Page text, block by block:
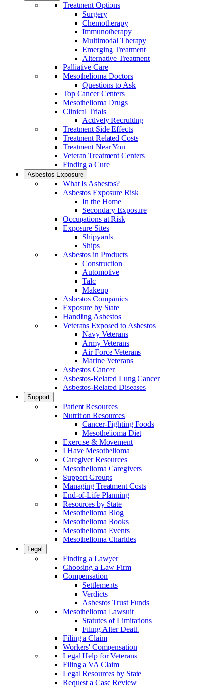
Treatment Options
Surgery
Chemotherapy
Immunotherapy
Multimodal Therapy
Emerging Treatment
Alternative Treatment
Palliative Care
Mesothelioma Doctors
Questions to Ask
Top Cancer Centers
Mesothelioma Drugs
Clinical Trials
Actively Recruiting
Treatment Side Effects
Treatment Related Costs
Treatment Near You
Veteran Treatment Centers
Finding a Cure
Asbestos Exposure
What Is Asbestos?
Asbestos Exposure Risk
In the Home
Secondary Exposure
Occupations at Risk
Exposure Sites
Shipyards
Ships
Asbestos in Products
Construction
Automotive
Talc
Makeup
Asbestos Companies
Exposure by State
Handling Asbestos
Veterans Exposed to Asbestos
Navy Veterans
Army Veterans
Air Force Veterans
Marine Veterans
Asbestos Cancer
Asbestos-Related Lung Cancer
Asbestos-Related Diseases
Support
Patient Resources
Nutrition Resources
Cancer-Fighting Foods
Mesothelioma Diet
Exercise & Movement
I Have Mesothelioma
Caregiver Resources
Mesothelioma Caregivers
Support Groups
Managing Treatment Costs
End-of-Life Planning
Resources by State
Mesothelioma Blog
Mesothelioma Books
Mesothelioma Events
Mesothelioma Charities
Legal
Finding a Lawyer
Choosing a Law Firm
Compensation
Settlements
Verdicts
Asbestos Trust Funds
Mesothelioma Lawsuit
Statutes of Limitations
Filing After Death
Filing a Claim
Workers' Compensation
Legal Help for Veterans
Filing a VA Claim
Legal Resources by State
Request a Case Review